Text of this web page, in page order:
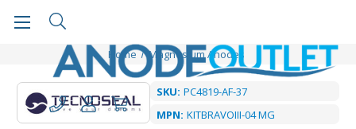
Home Magnesium Anodes
SKU: PC4819-AF-37
MPN: KITBRAVOIII-04 MG